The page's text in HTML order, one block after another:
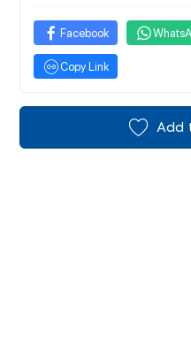
Facebook
Copy Link
Add